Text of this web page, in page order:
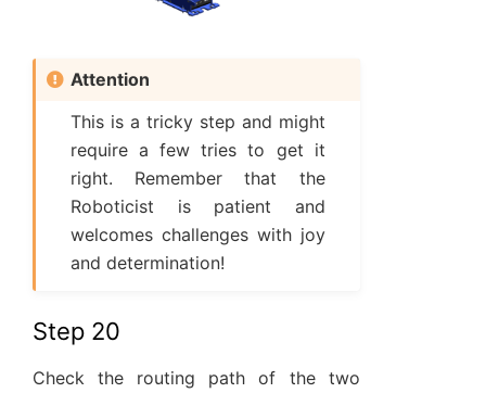
Attention
This is a tricky step and might
require a few tries to get it
right. Remember that the
Roboticist is patient and
welcomes challenges with joy
and determination!
Step 20
Check the routing path of the two